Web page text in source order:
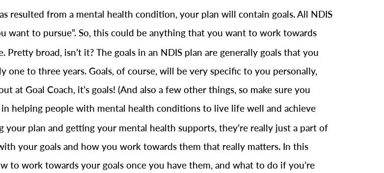
resulted from a mental health condition, your plan will contain goals. All NDIS
want to pursue”. So, this could be anything that you want to work towards
broad, isn’t it? The goals in an NDIS plan are generally goals that you
to three years. Goals, of course, will be very specific to you personally,
at Goal Coach, it’s goals! (And also a few other things, so make sure you
in helping people with mental health conditions to live life well and achieve
plan and getting your mental health supports, they’re really just a part of
your goals and how you work towards them that really matters. In this
to work towards your goals once you have them, and what to do if you’re